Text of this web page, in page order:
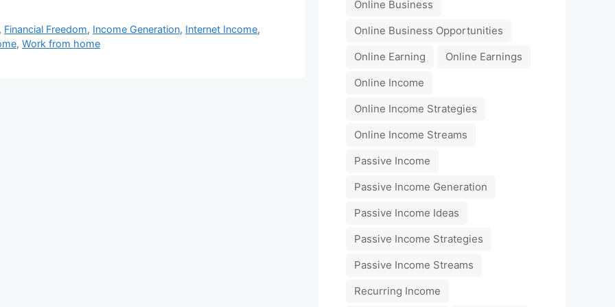
, Financial Freedom, Income Generation, Internet Income,
, Work from home
Online Business
Online Business Opportunities
Online Earning
Online Earnings
Online Income
Online Income Strategies
Online Income Streams
Passive Income
Passive Income Generation
Passive Income Ideas
Passive Income Strategies
Passive Income Streams
Recurring Income